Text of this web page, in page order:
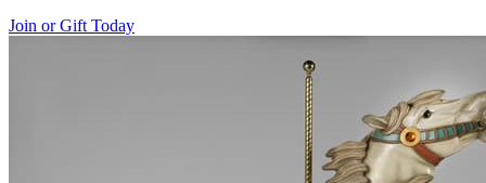
Join or Gift Today